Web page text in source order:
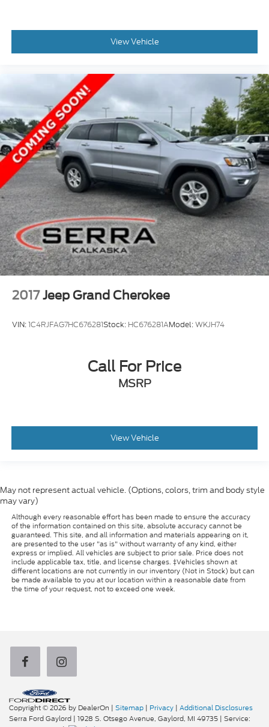
View Vehicle
2017 Jeep Grand Cherokee
VIN:1C4RJFAG7HC676281Stock: HC676281AModel:WKJH74
Call For Price
MSRP
View Vehicle
May not represent actual vehicle. (Options, colors, trim and body style
may vary)
Although every reasonable effort has been made to ensure the accuracy
of the information contained on this site, absolute accuracy cannot be
guaranteed. This site, and all information and materials appearing on it,
are presented to the user "as is" without warranty of any kind, either
express or implied. All vehicles are subject to prior sale. Price does not
include applicable tax, title, and license charges. ‡Vehicles shown at
different locations are not currently in our inventory (Not in Stock) but can
be made available to you at our location within a reasonable date from
the time of your request, not to exceed one week.
Copyright © 2026 by DealerOn | Sitemap | Privacy | Additional Disclosures
Serra Ford Gaylord | 1928 S. Otsego Avenue, Gaylord, MI 49735 | Service: